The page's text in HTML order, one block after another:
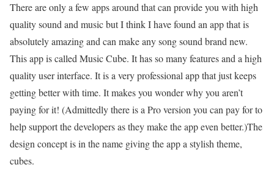
There are only a few apps around that can provide you with high
quality sound and music but I think I have found an app that is
absolutely amazing and can make any song sound brand new.
This app is called Music Cube. It has so many features and a high
quality user interface. It is a very professional app that just keeps
getting better with time. It makes you wonder why you aren’t
paying for it! (Admittedly there is a Pro version you can pay for to
help support the developers as they make the app even better.)The
design concept is in the name giving the app a stylish theme,
cubes.